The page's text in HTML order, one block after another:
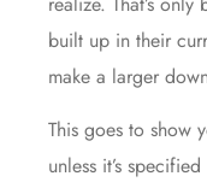
built up in their
make a larger
This goes to show
unless it’s